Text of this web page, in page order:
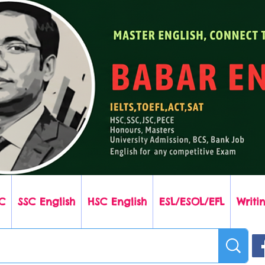
SSC English HSC English ESL/ESOL/EFL